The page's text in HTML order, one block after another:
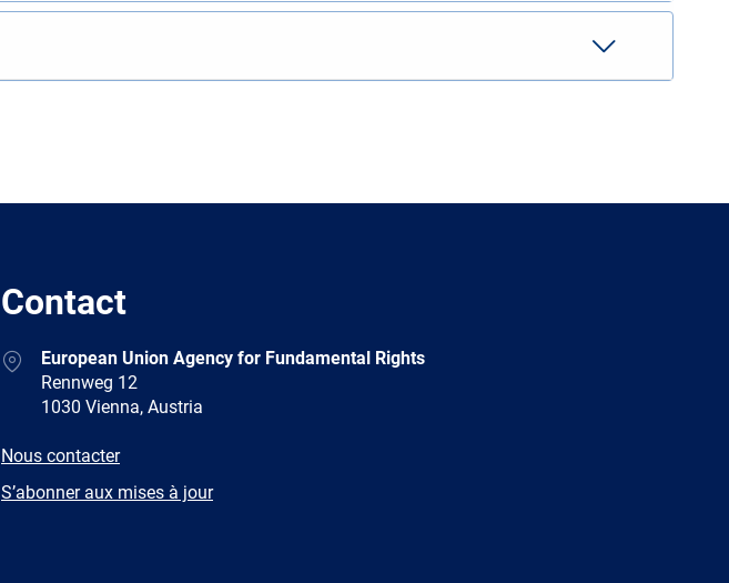
Contact
AddressEuropean Union Agency for Fundamental Rights
Rennweg 12
1030 Vienna, Austria
E-
Nous contacter
Newsletter
S’abonner aux mises à jour